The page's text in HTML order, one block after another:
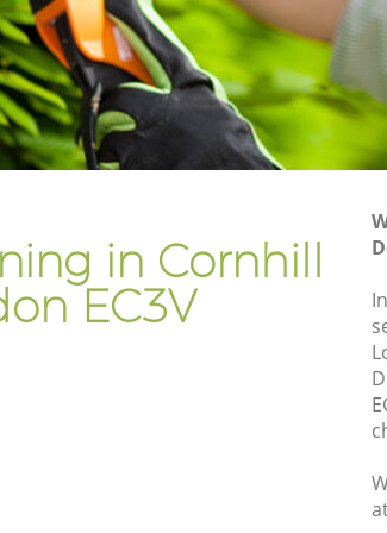
in Cornhill
EC3V
Gardener Company Cornhill
Landscaping Cornhill
Garden Services Cornhill
Tree Surgery Cornhill
Garden Plants Cornhill
Lawn Care Cornhill
Regular Gardening Service
Landscape Gardening Cornhill